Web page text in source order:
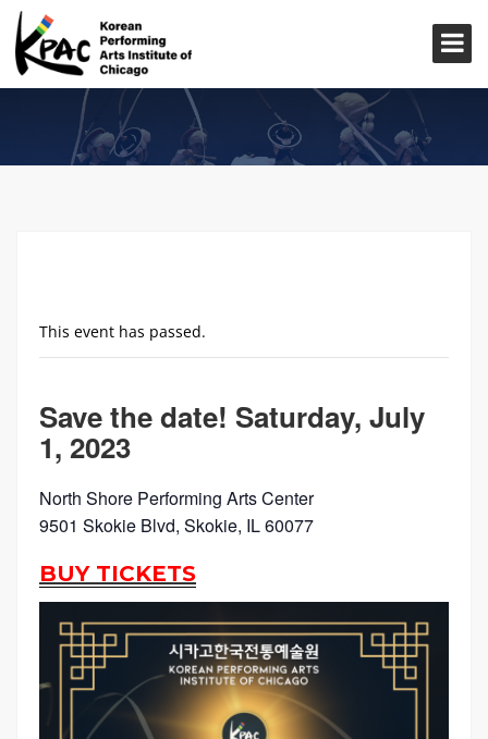
This event has passed.
Save the date! Saturday, July
1, 2023
North Shore Performing Arts Center
9501 Skokie Blvd, Skokie, IL 60077
BUY TICKETS